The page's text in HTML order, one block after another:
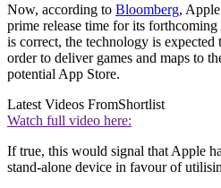
Now, according to Bloomberg,
prime release time for its
is correct, the technology is
order to deliver games and maps to
potential App Store.
Latest Videos FromShortlist
Watch full video here:
If true, this would signal that Apple
stand-alone device in favour of